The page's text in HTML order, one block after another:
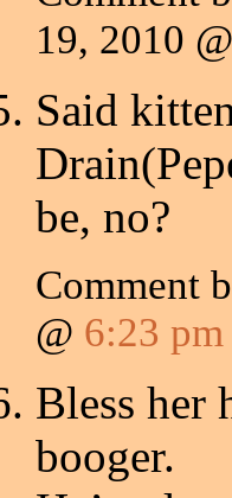
19, 2010
Said
be, no?
Comment
@ 6:23 pm
Bless her
booger.